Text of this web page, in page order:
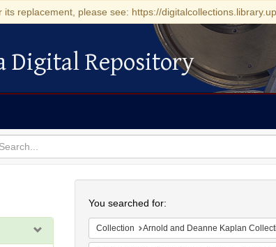
replacement, please see: https://
Digital Repository
You searched for:
Collection Arnold and Deanne Kaplan